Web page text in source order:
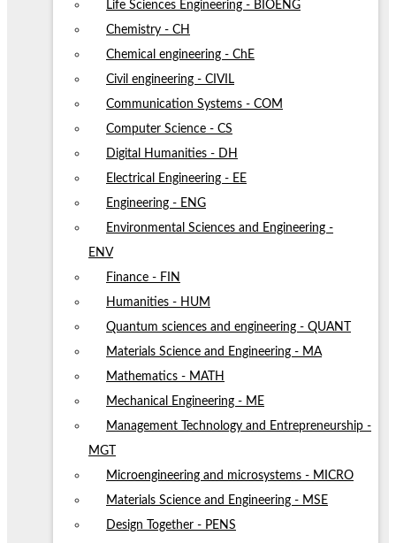
Life Sciences Engineering - BIOENG
Chemistry - CH
Chemical engineering - ChE
Civil engineering - CIVIL
Communication Systems - COM
Computer Science - CS
Digital Humanities - DH
Electrical Engineering - EE
Engineering - ENG
Environmental Sciences and Engineering -
ENV
Finance - FIN
Humanities - HUM
Quantum sciences and engineering - QUANT
Materials Science and Engineering - MA
Mathematics - MATH
Mechanical Engineering - ME
Management Technology and Entrepreneurship -
MGT
Microengineering and microsystems - MICRO
Materials Science and Engineering - MSE
Design Together - PENS